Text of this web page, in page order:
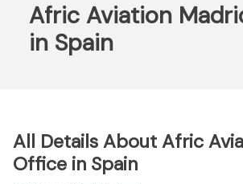
Afric Aviation
in Spain
All Details About Afric
Office in Spain